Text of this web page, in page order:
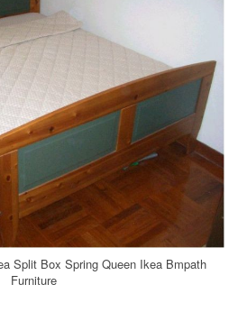
Split Box Spring Queen Ikea Bmpath
Furniture